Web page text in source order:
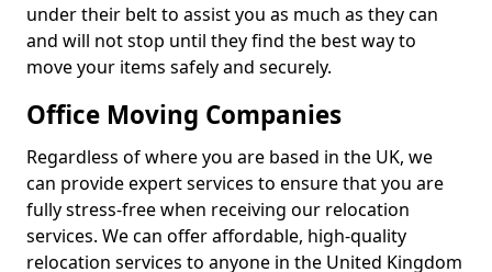
under their belt to assist you as much as they can
and will not stop until they find the best way to
move your items safely and securely.
Office Moving Companies
Regardless of where you are based in the UK, we
can provide expert services to ensure that you are
fully stress-free when receiving our relocation
services. We can offer affordable, high-quality
relocation services to anyone in the United Kingdom